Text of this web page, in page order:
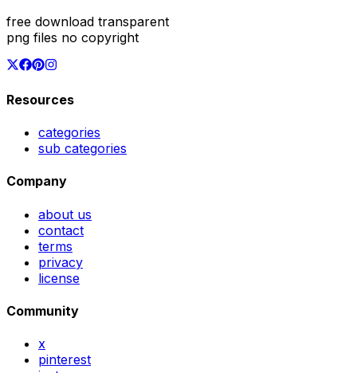
free download transparent
png files no copyright
Resources
categories
sub categories
Company
about us
contact
terms
privacy
license
Community
x
pinterest